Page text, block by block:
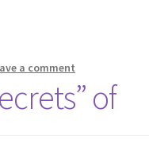
a comment
of